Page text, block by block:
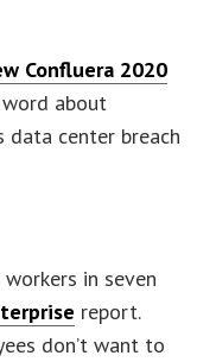
Confluera 2020
about
data center breach
in seven
report.
don’t want to